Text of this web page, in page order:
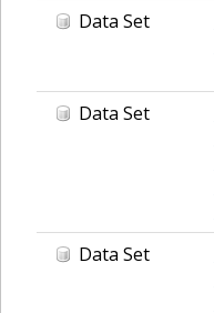
Data Set
Data Set
Data Set